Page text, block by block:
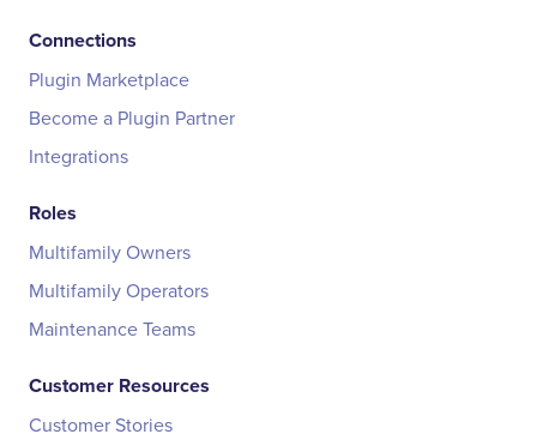
Connections
Plugin Marketplace
Become a Plugin Partner
Integrations
Roles
Multifamily Owners
Multifamily Operators
Maintenance Teams
Customer Resources
Customer Stories